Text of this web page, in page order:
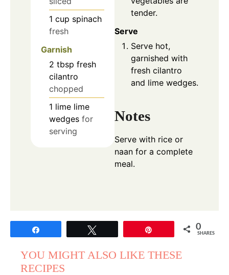
1 cup spinach
fresh
Garnish
2 tbsp fresh
cilantro
chopped
1 lime lime
wedges for
serving
tender.
Serve
Serve hot,
garnished with
fresh cilantro
and lime wedges.
Notes
Serve with rice or
naan for a complete
meal.
0
SHARES
YOU MIGHT ALSO LIKE THESE
RECIPES